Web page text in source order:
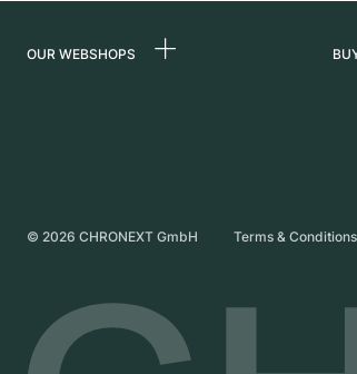
OUR WEBSHOPS
United Kingdom
© 2026 CHRONEXT GmbH Terms & Conditions